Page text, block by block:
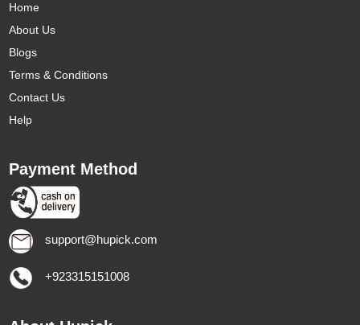
Home
About Us
Blogs
Terms & Conditions
Contact Us
Help
Payment Method
support@hupick.com
+923315151008